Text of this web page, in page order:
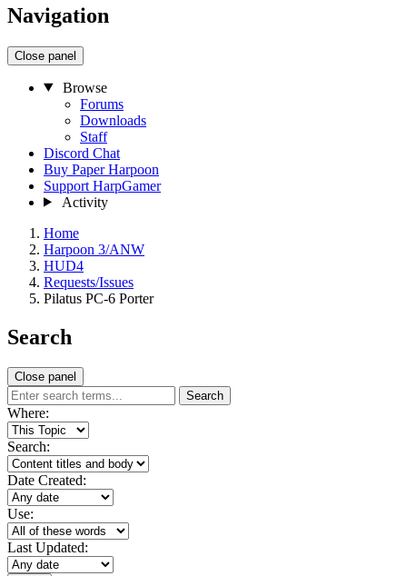
Navigation
Close panel
Browse
Forums
Downloads
Staff
Discord Chat
Buy Paper Harpoon
Support HarpGamer
Activity
Home
Harpoon 3/ANW
HUD4
Requests/Issues
Pilatus PC-6 Porter
Search
Close panel
Search
Where:
Search:
Date Created:
Use:
Last Updated: